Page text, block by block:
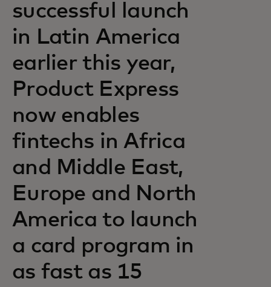
successful launch
in Latin America
earlier this year,
Product Express
now enables
fintechs in Africa
and Middle East,
Europe and North
America to launch
a card program in
as fast as 15